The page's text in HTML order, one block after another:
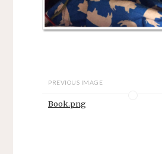
PREVIOUS IMAGE
Book.png